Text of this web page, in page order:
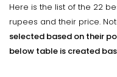
Here is the list of the 22
rupees and their price.
selected based on their
below table is created